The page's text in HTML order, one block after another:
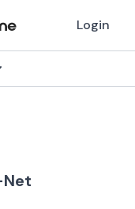
Login